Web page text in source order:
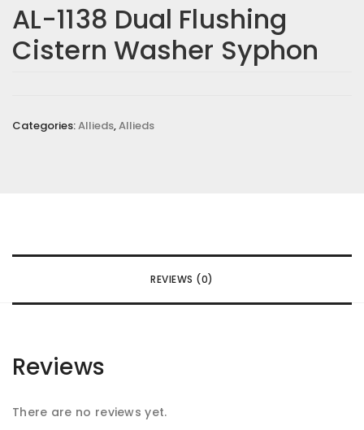
AL-1138 Dual Flushing
Cistern Washer Syphon
Categories:Allieds,Allieds
REVIEWS (0)
Reviews
There are no reviews yet.